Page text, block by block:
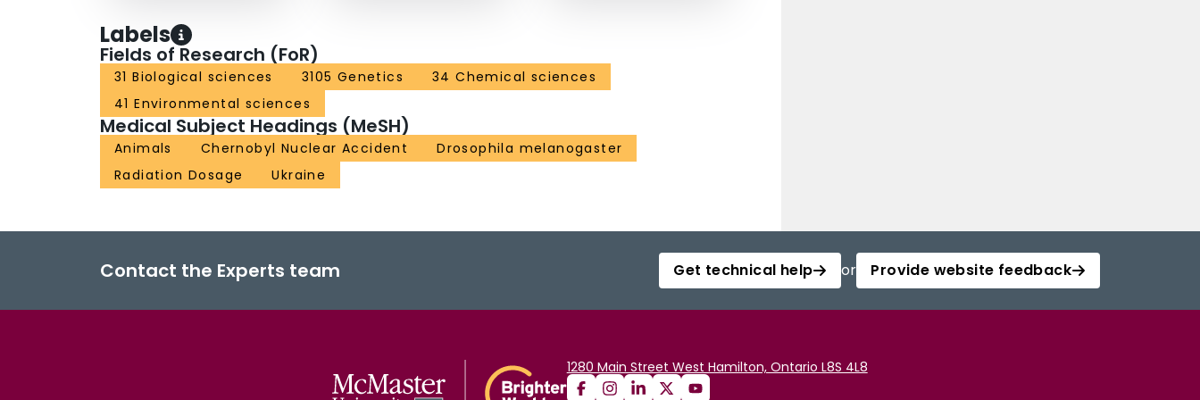
Labels
Fields of Research (FoR)
31 Biological sciences 3105 Genetics
34 Chemical sciences
41 Environmental sciences
Medical Subject Headings (MeSH)
Animals Chernobyl Nuclear Accident
Drosophila melanogaster
Radiation Dosage
Ukraine
Contact the Experts team Get technical help or Provide website feedback
1280 Main Street West Hamilton, Ontario L8S 4L8